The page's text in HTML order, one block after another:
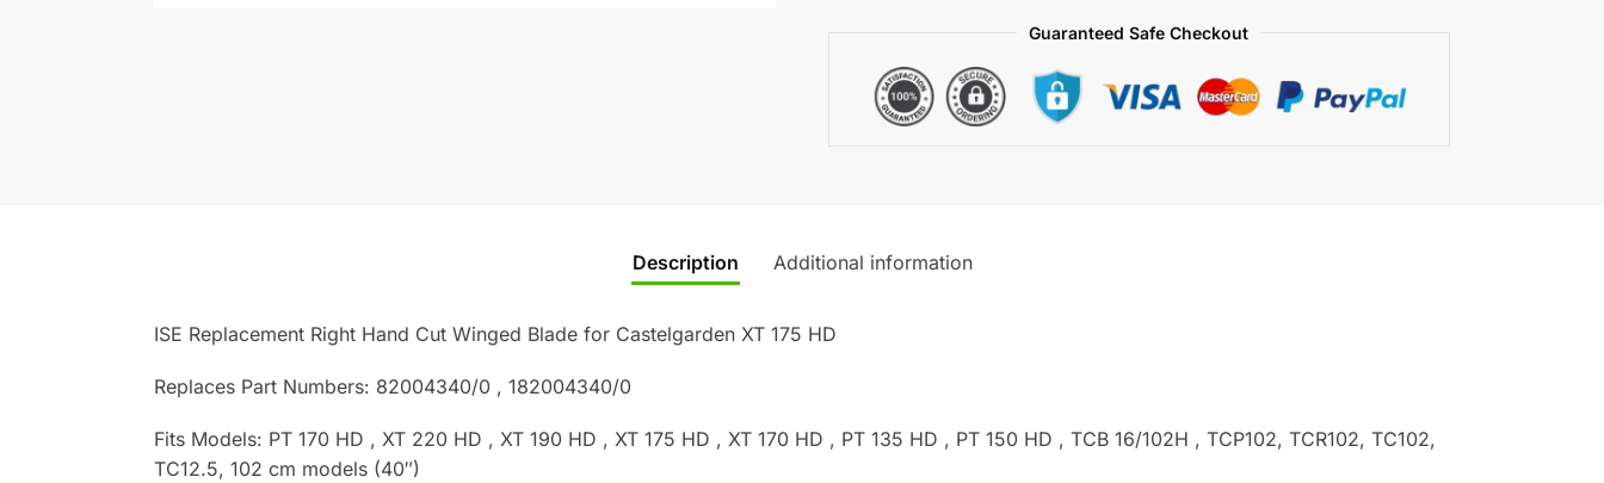
Guaranteed Safe Checkout
Description Additional information
ISE Replacement Right Hand Cut Winged Blade for Castelgarden XT 175 HD
Replaces Part Numbers: 82004340/0 , 182004340/0
Fits Models: PT 170 HD , XT 220 HD , XT 190 HD , XT 175 HD , XT 170 HD , PT 135 HD , PT 150 HD , TCB 16/102H , TCP102, TCR102, TC102,
TC12.5, 102 cm models (40″)